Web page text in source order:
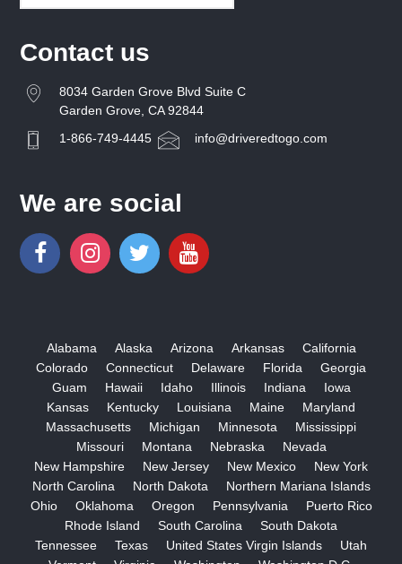
Contact us
8034 Garden Grove Blvd Suite C
Garden Grove, CA 92844
1-866-749-4445
info@driveredtogo.com
We are social
Alabama Alaska Arizona Arkansas
California
Colorado
Connecticut Delaware Florida
Georgia
Guam
Hawaii Idaho Illinois Indiana
Iowa
Kansas
Kentucky Louisiana Maine
Maryland
Massachusetts
Michigan Minnesota
Mississippi
Missouri
Montana Nebraska
Nevada
New Hampshire
New Jersey New Mexico
New York
North Carolina
North Dakota
Northern Mariana Islands
Ohio
Oklahoma Oregon Pennsylvania
Puerto Rico
Rhode Island
South Carolina
South Dakota
Tennessee
Texas United States Virgin Islands
Utah